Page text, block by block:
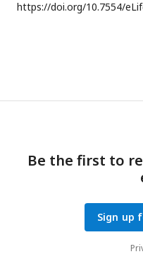
https://doi.org/10.7554/
Be the first to
Sign up